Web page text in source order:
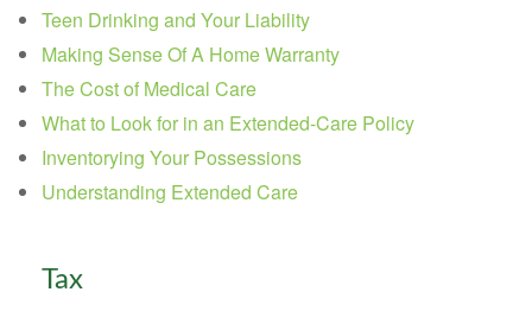
Teen Drinking and Your Liability
Making Sense Of A Home Warranty
The Cost of Medical Care
What to Look for in an Extended-Care Policy
Inventorying Your Possessions
Understanding Extended Care
Tax